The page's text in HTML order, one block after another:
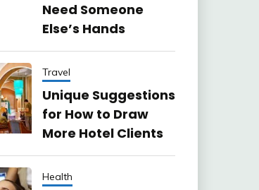
Need Someone
Else’s Hands
Travel
Unique Suggestions
for How to Draw
More Hotel Clients
Health